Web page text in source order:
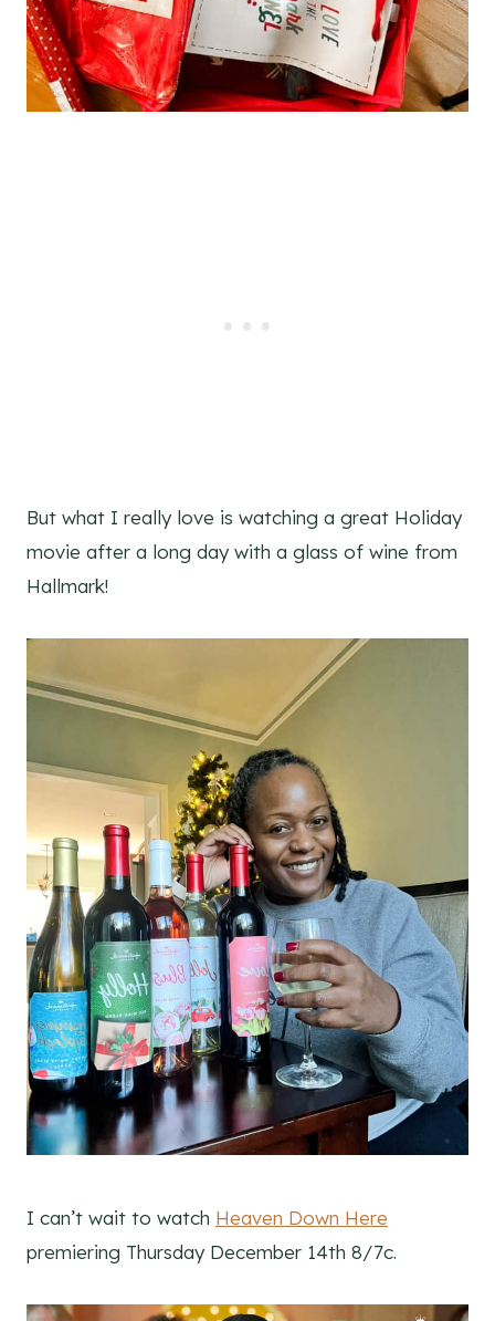
But what I really love is watching a great Holiday
movie after a long day with a glass of wine from
Hallmark!
I can’t wait to watch Heaven Down Here
premiering Thursday December 14th 8/7c.